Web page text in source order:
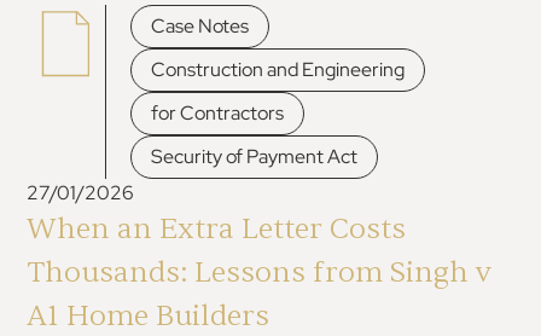
Case Notes
Construction and Engineering
for Contractors
Security of Payment Act
27/01/2026
When an Extra Letter Costs
Thousands: Lessons from Singh v
A1 Home Builders